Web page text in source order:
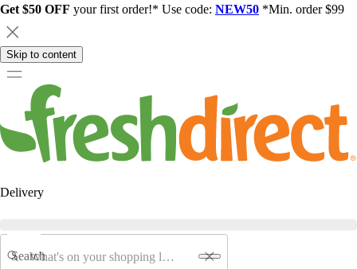
Get $50 OFF your first order!* Use code: NEW50 *Min. order $99
Skip to content
Delivery
Search